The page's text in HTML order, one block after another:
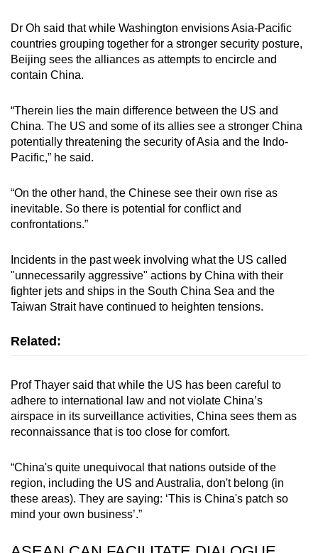
Dr Oh said that while Washington envisions Asia-Pacific
countries grouping together for a stronger security posture,
Beijing sees the alliances as attempts to encircle and
contain China.
“Therein lies the main difference between the US and
China. The US and some of its allies see a stronger China
potentially threatening the security of Asia and the Indo-
Pacific,” he said.
“On the other hand, the Chinese see their own rise as
inevitable. So there is potential for conflict and
confrontations.”
Incidents in the past week involving what the US called
"unnecessarily aggressive" actions by China with their
fighter jets and ships in the South China Sea and the
Taiwan Strait have continued to heighten tensions.
Related:
Prof Thayer said that while the US has been careful to
adhere to international law and not violate China’s
airspace in its surveillance activities, China sees them as
reconnaissance that is too close for comfort.
“China's quite unequivocal that nations outside of the
region, including the US and Australia, don't belong (in
these areas). They are saying: ‘This is China's patch so
mind your own business’.”